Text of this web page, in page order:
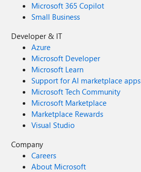
Microsoft 365 Copilot
Small Business
Developer & IT
Azure
Microsoft Developer
Microsoft Learn
Support for AI marketplace apps
Microsoft Tech Community
Microsoft Marketplace
Marketplace Rewards
Visual Studio
Company
Careers
About Microsoft